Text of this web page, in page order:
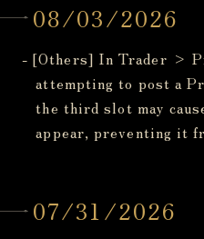
08/03/2026
- [Others] In Trader >
attempting to post a
the third slot may
appear, preventing it
07/31/2026